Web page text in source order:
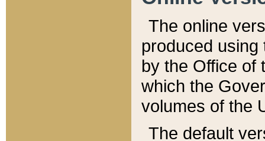
The online
produced
by the Office of
which the
volumes of the
The default